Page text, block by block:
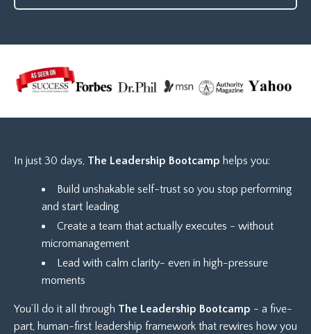
In just 30 days, The Leadership Bootcamp helps you:
Build unshakable self-trust so you stop performing
and start leading
Create a team that actually executes - without
micromanagement
Lead with calm clarity- even in high-pressure
moments
You’ll do it all through The Leadership Bootcamp - a five-
part, human-first leadership framework that rewires how you